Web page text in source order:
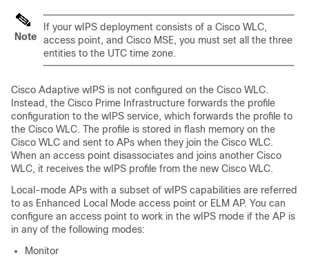
Note
If your wIPS deployment consists of a Cisco WLC,
access point, and Cisco MSE, you must set all the three
entities to the UTC time zone.
Cisco Adaptive wIPS is not configured on the Cisco WLC.
Instead, the Cisco Prime Infrastructure forwards the profile
configuration to the wIPS service, which forwards the profile to
the Cisco WLC. The profile is stored in flash memory on the
Cisco WLC and sent to APs when they join the Cisco WLC.
When an access point disassociates and joins another Cisco
WLC, it receives the wIPS profile from the new Cisco WLC.
Local-mode APs with a subset of wIPS capabilities are referred
to as Enhanced Local Mode access point or ELM AP. You can
configure an access point to work in the wIPS mode if the AP is
in any of the following modes:
Monitor